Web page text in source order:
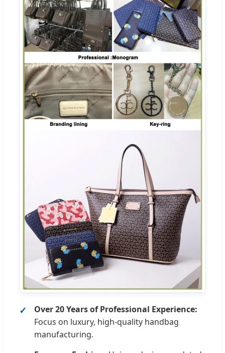
Over 20 Years of Professional Experience:
Focus on luxury, high-quality handbag
manufacturing.